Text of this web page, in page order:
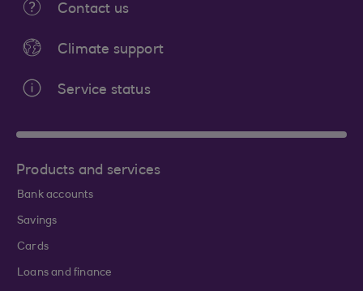
Contact us
Climate support
Service status
Products and services
Bank accounts
Savings
Cards
Loans and finance